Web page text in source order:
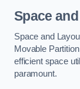
Space
Space and
Movable
efficient space
paramount.